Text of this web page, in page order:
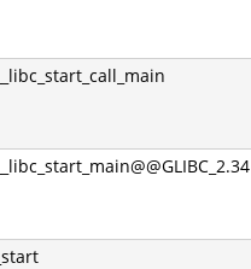
__libc_start_call_main
__libc_start_main@@GLIBC_2.34
_start